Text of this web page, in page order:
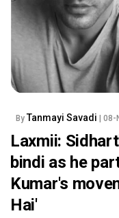
By Tanmayi Savadi | 08-
Laxmii:
bindi as he
Kumar's
Hai'